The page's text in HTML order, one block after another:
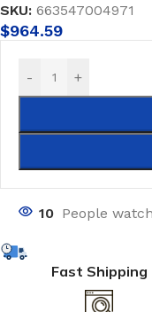
SKU: 663547004971
$964.59
- +
10 People
Fast Shipping